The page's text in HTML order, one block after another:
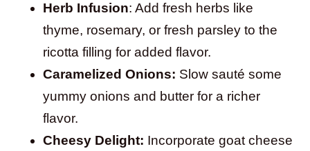
Herb Infusion: Add fresh herbs like
thyme, rosemary, or fresh parsley to the
ricotta filling for added flavor.
Caramelized Onions: Slow sauté some
yummy onions and butter for a richer
flavor.
Cheesy Delight: Incorporate goat cheese